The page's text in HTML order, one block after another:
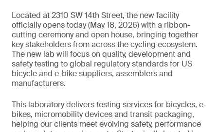
Located at 2310 SW 14th Street, the new facility
officially opens today (May 18, 2026) with a ribbon-
cutting ceremony and open house, bringing together
key stakeholders from across the cycling ecosystem.
The new lab will focus on quality, development and
safety testing to global regulatory standards for US
bicycle and e-bike suppliers, assemblers and
manufacturers.
This laboratory delivers testing services for bicycles, e-
bikes, micromobility devices and transit packaging,
helping our clients meet evolving safety, performance